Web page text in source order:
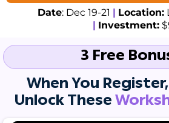
Date: Dec 19-21 | Location:
| Investment:
3 Free
When You
Unlock These